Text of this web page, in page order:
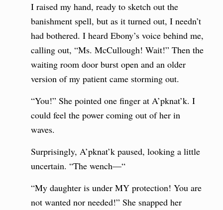
I raised my hand, ready to sketch out the
banishment spell, but as it turned out, I needn’t
had bothered. I heard Ebony’s voice behind me,
calling out, “Ms. McCullough! Wait!” Then the
waiting room door burst open and an older
version of my patient came storming out.
“You!” She pointed one finger at A’pknat’k. I
could feel the power coming out of her in
waves.
Surprisingly, A’pknat’k paused, looking a little
uncertain. “The wench—“
“My daughter is under MY protection! You are
not wanted nor needed!” She snapped her